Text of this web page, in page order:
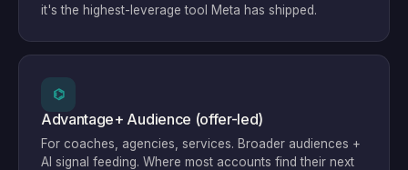
it's the highest-leverage tool Meta has shipped.
⌬
Advantage+ Audience (offer-led)
For coaches, agencies, services. Broader audiences +
AI signal feeding. Where most accounts find their next